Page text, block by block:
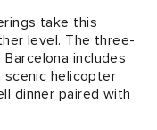
take this
level. The three-
includes
scenic helicopter
dinner paired with